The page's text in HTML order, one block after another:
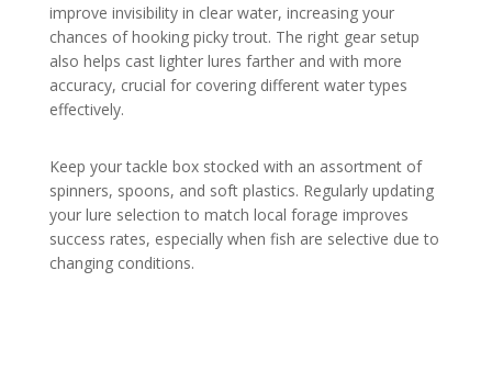
improve invisibility in clear water, increasing your
chances of hooking picky trout. The right gear setup
also helps cast lighter lures farther and with more
accuracy, crucial for covering different water types
effectively.
Keep your tackle box stocked with an assortment of
spinners, spoons, and soft plastics. Regularly updating
your lure selection to match local forage improves
success rates, especially when fish are selective due to
changing conditions.